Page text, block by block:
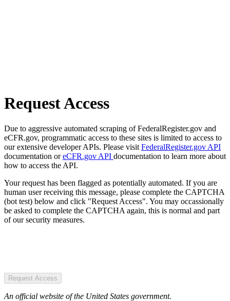
Request Access
Due to aggressive automated scraping of FederalRegister.gov and
eCFR.gov, programmatic access to these sites is limited to access to
our extensive developer APIs. Please visit FederalRegister.gov API
documentation oreCFR.gov API documentation to learn more about
how to access the API.
Your request has been flagged as potentially automated. If you are
human user receiving this message, please complete the CAPTCHA
(bot test) below and click "Request Access". You may occassionally
be asked to complete the CAPTCHA again, this is normal and part
of our security measures.
Request Access
An official website of the United States government.